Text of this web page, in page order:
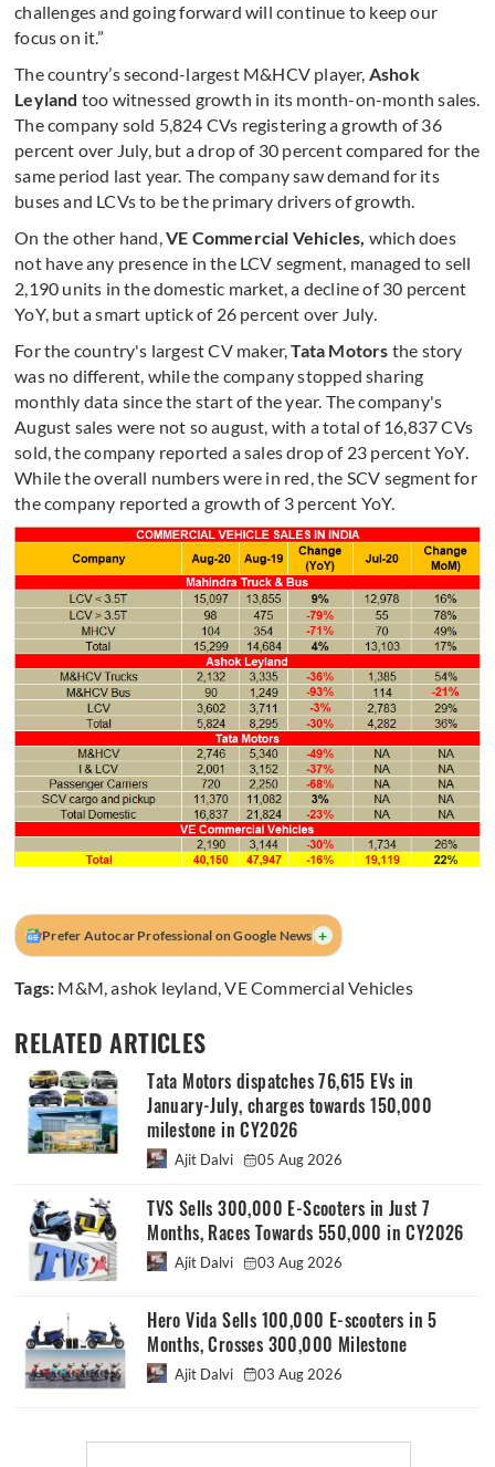
challenges and going forward will continue to keep our
focus on it.”
The country’s second-largest M&HCV player, Ashok
Leyland too witnessed growth in its month-on-month sales.
The company sold 5,824 CVs registering a growth of 36
percent over July, but a drop of 30 percent compared for the
same period last year. The company saw demand for its
buses and LCVs to be the primary drivers of growth.
On the other hand,VE Commercial Vehicles, which does
not have any presence in the LCV segment, managed to sell
2,190 units in the domestic market, a decline of 30 percent
YoY, but a smart uptick of 26 percent over July.
For the country's largest CV maker,Tata Motors the story
was no different, while the company stopped sharing
monthly data since the start of the year. The company's
August sales were not so august, with a total of 16,837 CVs
sold, the company reported a sales drop of 23 percent YoY.
While the overall numbers were in red, the SCV segment for
the company reported a growth of 3 percent YoY.
Prefer Autocar Professional on Google News +
Tags: M&M,ashok leyland,VE Commercial Vehicles
RELATED ARTICLES
Tata Motors dispatches 76,615 EVs in
January-July, charges towards 150,000
milestone in CY2026
Ajit Dalvi 05 Aug 2026
TVS Sells 300,000 E-Scooters in Just 7
Months, Races Towards 550,000 in CY2026
Ajit Dalvi 03 Aug 2026
Hero Vida Sells 100,000 E-scooters in 5
Months, Crosses 300,000 Milestone
Ajit Dalvi 03 Aug 2026